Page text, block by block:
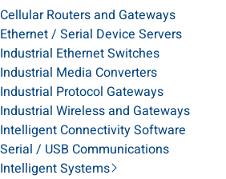
Cellular Routers and Gateways
Ethernet / Serial Device Servers
Industrial Ethernet Switches
Industrial Media Converters
Industrial Protocol Gateways
Industrial Wireless and Gateways
Intelligent Connectivity Software
Serial / USB Communications
Intelligent Systems